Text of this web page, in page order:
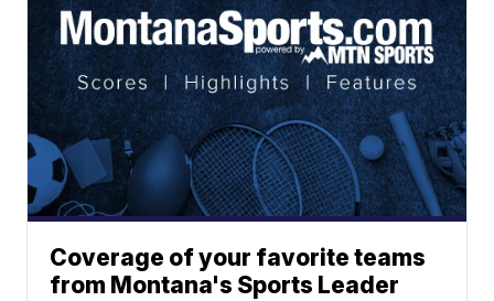
Coverage of your favorite teams
from Montana's Sports Leader